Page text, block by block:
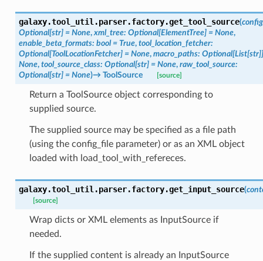
galaxy.tool_util.parser.factory.get_tool_source(
Optional[str] = None, xml_tree: Optional[ElementTree] = None,
enable_beta_formats: bool = True, tool_location_fetcher:
Optional[ToolLocationFetcher] = None, macro_paths: Optional[List[str]]
None, tool_source_class: Optional[str] = None, raw_tool_source:
Optional[str] = None)→ ToolSource [source]
Return a ToolSource object corresponding to
supplied source.
The supplied source may be specified as a file path
(using the config_file parameter) or as an XML object
loaded with load_tool_with_refereces.
galaxy.tool_util.parser.factory.get_input_source(
[source]
Wrap dicts or XML elements as InputSource if
needed.
If the supplied content is already an InputSource